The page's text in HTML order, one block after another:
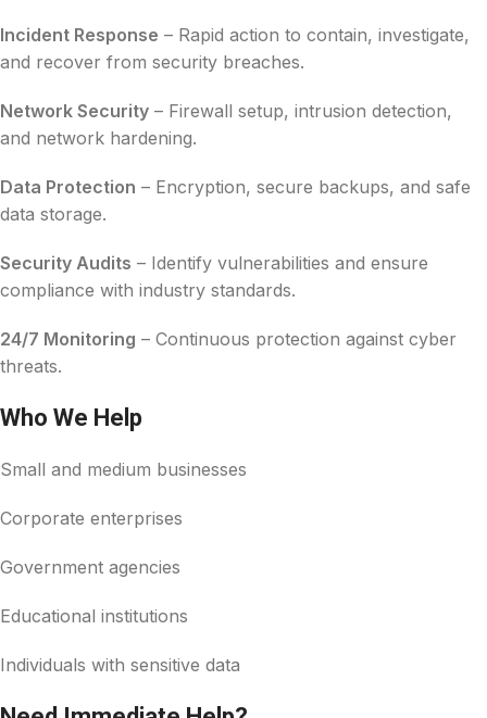
Incident Response – Rapid action to contain, investigate,
and recover from security breaches.
Network Security – Firewall setup, intrusion detection,
and network hardening.
Data Protection – Encryption, secure backups, and safe
data storage.
Security Audits – Identify vulnerabilities and ensure
compliance with industry standards.
24/7 Monitoring – Continuous protection against cyber
threats.
Who We Help
Small and medium businesses
Corporate enterprises
Government agencies
Educational institutions
Individuals with sensitive data